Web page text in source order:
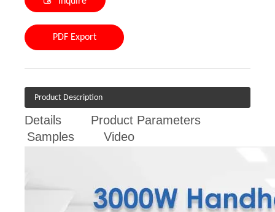
PDF Export
Product Description
Details
Product Parameters
Samples
Video